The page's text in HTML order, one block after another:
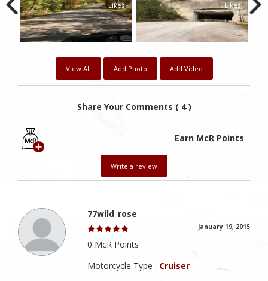
Likes Likes
View All Add Photo Add Video
Share Your Comments ( 4 )
Earn McR Points
Write a review
77wild_rose
January 19, 2015
0 McR Points
Motorcycle Type : Cruiser